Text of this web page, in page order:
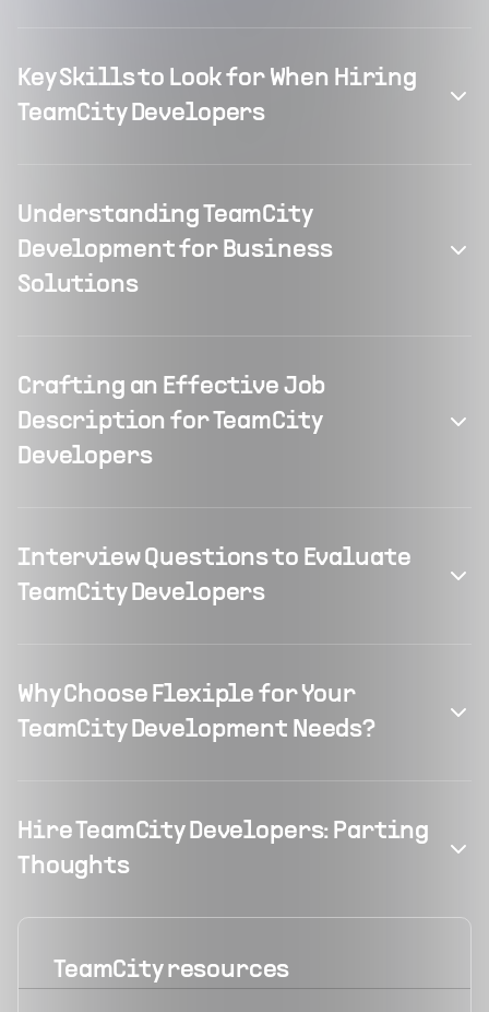
Key Skills to Look for When Hiring
TeamCity Developers
Understanding TeamCity
Development for Business
Solutions
Crafting an Effective Job
Description for TeamCity
Developers
Interview Questions to Evaluate
TeamCity Developers
Why Choose Flexiple for Your
TeamCity Development Needs?
Hire TeamCity Developers: Parting
Thoughts
TeamCityresources